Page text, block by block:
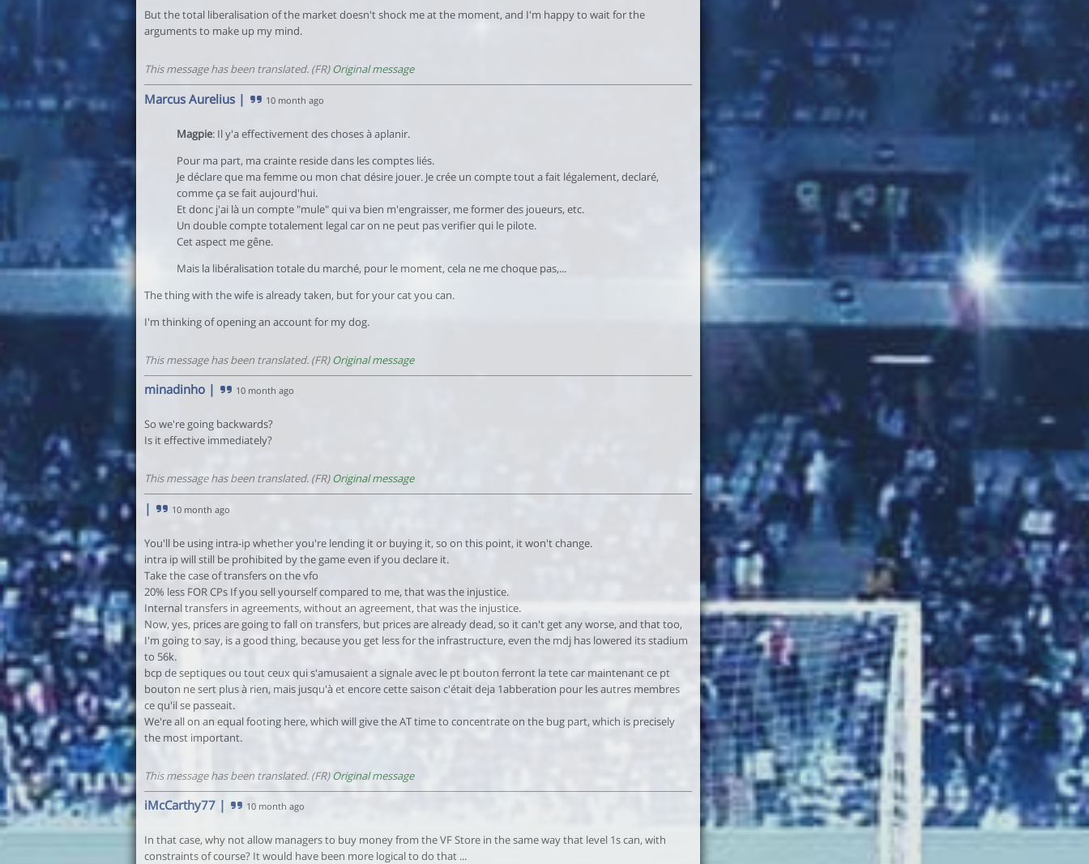
But the total liberalisation of the market doesn't shock me at the moment, and I'm happy to wait for the
arguments to make up my mind.
This message has been translated. (FR)Original message
Marcus Aurelius | 10 month ago
Magpie: Il y'a effectivement des choses à aplanir.
Pour ma part, ma crainte reside dans les comptes liés.
Je déclare que ma femme ou mon chat désire jouer. Je crée un compte tout a fait légalement, declaré,
comme ça se fait aujourd'hui.
Et donc j'ai là un compte "mule" qui va bien m'engraisser, me former des joueurs, etc.
Un double compte totalement legal car on ne peut pas verifier qui le pilote.
Cet aspect me gêne.
Mais la libéralisation totale du marché, pour le moment, cela ne me choque pas,...
The thing with the wife is already taken, but for your cat you can.
I'm thinking of opening an account for my dog.
This message has been translated. (FR)Original message
minadinho | 10 month ago
So we're going backwards?
Is it effective immediately?
This message has been translated. (FR)Original message
| 10 month ago
You'll be using intra-ip whether you're lending it or buying it, so on this point, it won't change.
intra ip will still be prohibited by the game even if you declare it.
Take the case of transfers on the vfo
20% less FOR CPs If you sell yourself compared to me, that was the injustice.
Internal transfers in agreements, without an agreement, that was the injustice.
Now, yes, prices are going to fall on transfers, but prices are already dead, so it can't get any worse, and that too,
I'm going to say, is a good thing, because you get less for the infrastructure, even the mdj has lowered its stadium
to 56k.
bcp de septiques ou tout ceux qui s'amusaient a signale avec le pt bouton ferront la tete car maintenant ce pt
bouton ne sert plus à rien, mais jusqu'à et encore cette saison c'était deja 1abberation pour les autres membres
ce qu'il se passeait.
We're all on an equal footing here, which will give the AT time to concentrate on the bug part, which is precisely
the most important.
This message has been translated. (FR)Original message
iMcCarthy77 | 10 month ago
In that case, why not allow managers to buy money from the VF Store in the same way that level 1s can, with
constraints of course? It would have been more logical to do that ...